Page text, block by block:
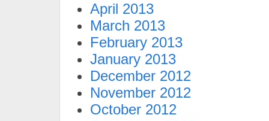
April 2013
March 2013
February 2013
January 2013
December 2012
November 2012
October 2012